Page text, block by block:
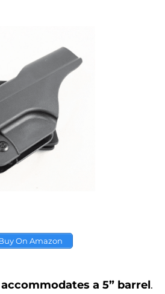
On Amazon
accommodates a 5” barrel.